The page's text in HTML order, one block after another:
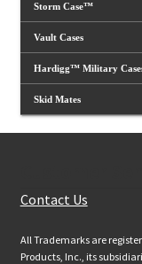
Storm Case™
Vault Cases
Hardigg™ Military
Skid Mates
Contact Us
All Trademarks are
Products, Inc., its